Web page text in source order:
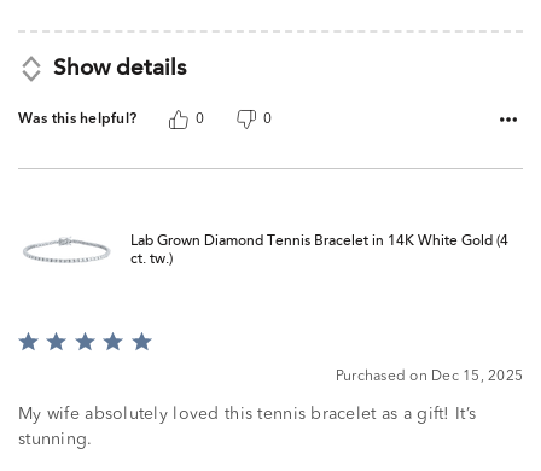
Show details
Was this helpful? 0 0
Lab Grown Diamond Tennis Bracelet in 14K White Gold (4
ct. tw.)
Rated
of
5
Purchased on Dec 15, 2025
My wife absolutely loved this tennis bracelet as a gift! It’s
stunning.